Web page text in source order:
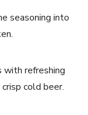
seasoning into
with refreshing
cold beer.